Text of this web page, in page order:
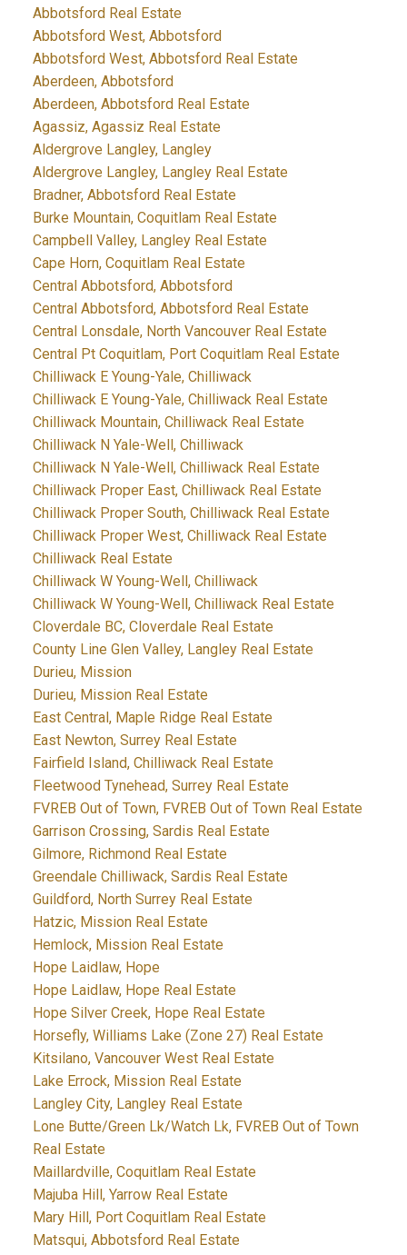
Abbotsford Real Estate
Abbotsford West, Abbotsford
Abbotsford West, Abbotsford Real Estate
Aberdeen, Abbotsford
Aberdeen, Abbotsford Real Estate
Agassiz, Agassiz Real Estate
Aldergrove Langley, Langley
Aldergrove Langley, Langley Real Estate
Bradner, Abbotsford Real Estate
Burke Mountain, Coquitlam Real Estate
Campbell Valley, Langley Real Estate
Cape Horn, Coquitlam Real Estate
Central Abbotsford, Abbotsford
Central Abbotsford, Abbotsford Real Estate
Central Lonsdale, North Vancouver Real Estate
Central Pt Coquitlam, Port Coquitlam Real Estate
Chilliwack E Young-Yale, Chilliwack
Chilliwack E Young-Yale, Chilliwack Real Estate
Chilliwack Mountain, Chilliwack Real Estate
Chilliwack N Yale-Well, Chilliwack
Chilliwack N Yale-Well, Chilliwack Real Estate
Chilliwack Proper East, Chilliwack Real Estate
Chilliwack Proper South, Chilliwack Real Estate
Chilliwack Proper West, Chilliwack Real Estate
Chilliwack Real Estate
Chilliwack W Young-Well, Chilliwack
Chilliwack W Young-Well, Chilliwack Real Estate
Cloverdale BC, Cloverdale Real Estate
County Line Glen Valley, Langley Real Estate
Durieu, Mission
Durieu, Mission Real Estate
East Central, Maple Ridge Real Estate
East Newton, Surrey Real Estate
Fairfield Island, Chilliwack Real Estate
Fleetwood Tynehead, Surrey Real Estate
FVREB Out of Town, FVREB Out of Town Real Estate
Garrison Crossing, Sardis Real Estate
Gilmore, Richmond Real Estate
Greendale Chilliwack, Sardis Real Estate
Guildford, North Surrey Real Estate
Hatzic, Mission Real Estate
Hemlock, Mission Real Estate
Hope Laidlaw, Hope
Hope Laidlaw, Hope Real Estate
Hope Silver Creek, Hope Real Estate
Horsefly, Williams Lake (Zone 27) Real Estate
Kitsilano, Vancouver West Real Estate
Lake Errock, Mission Real Estate
Langley City, Langley Real Estate
Lone Butte/Green Lk/Watch Lk, FVREB Out of Town
Real Estate
Maillardville, Coquitlam Real Estate
Majuba Hill, Yarrow Real Estate
Mary Hill, Port Coquitlam Real Estate
Matsqui, Abbotsford Real Estate